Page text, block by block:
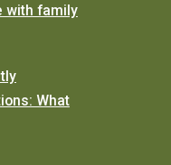
with family
What